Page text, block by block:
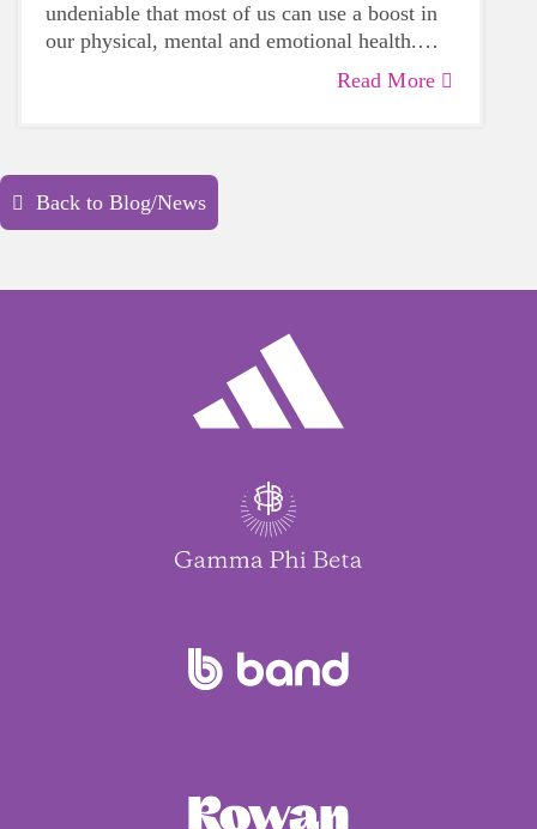
undeniable that most of us can use a boost in
our physical, mental and emotional health.
Life can be daunting and downrightRead More
Back to Blog/News